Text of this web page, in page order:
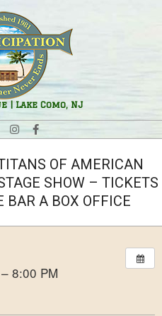
| Lake Como, NJ
OF AMERICAN
SHOW – TICKETS
BAR A BOX OFFICE
8:00 PM